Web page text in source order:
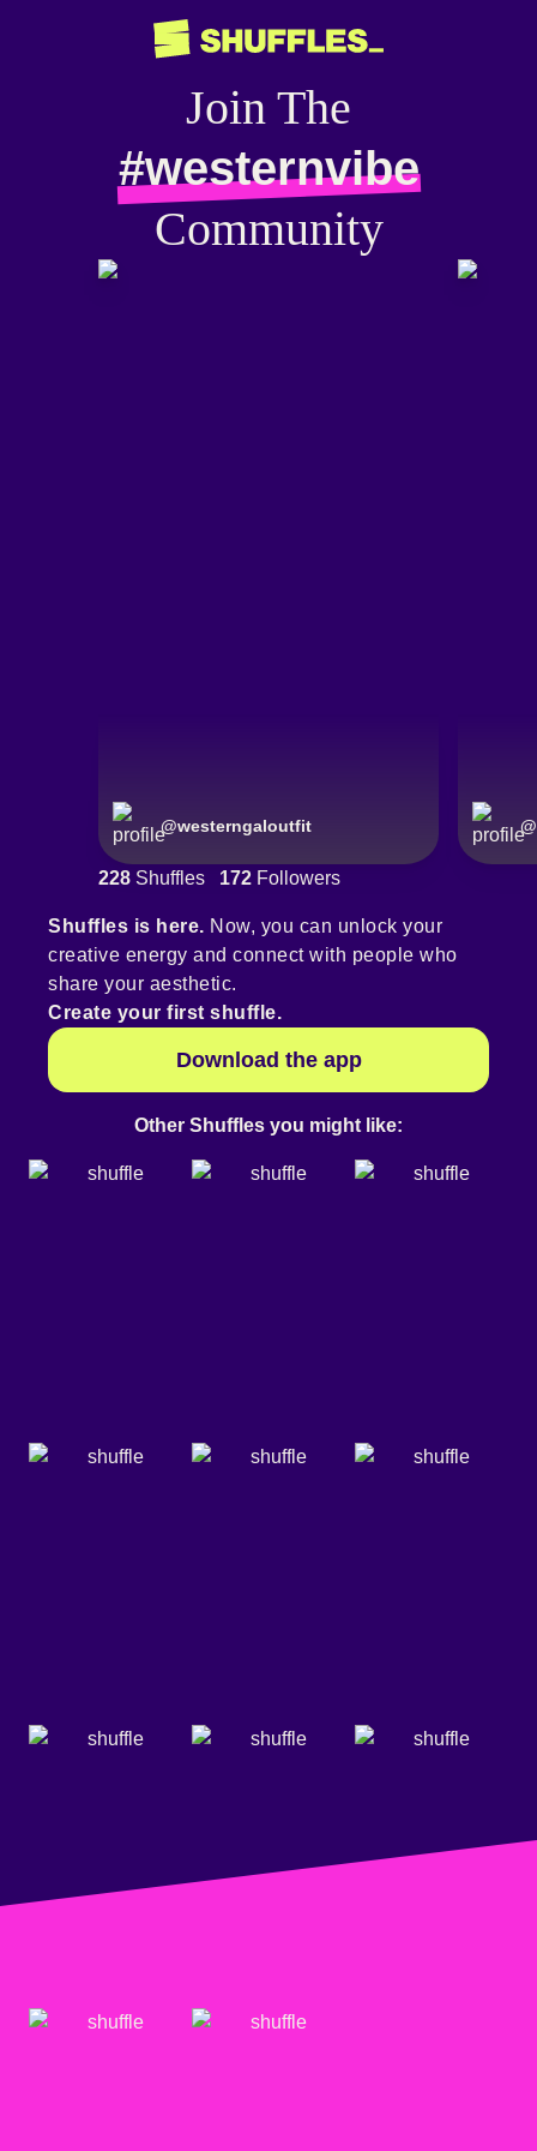
Join The
#westernvibe
Community
@westerngaloutfit @
228 Shuffles 172 Followers
Shuffles is here. Now, you can unlock your
creative energy and connect with people who
share your aesthetic.
Create your first shuffle.
Download the app
Other Shuffles you might like: